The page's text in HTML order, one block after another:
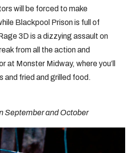
will be forced to make
Blackpool Prison is full of
3D is a dizzying assault on
from all the action and
at Monster Midway, where you’ll
and fried and grilled food.
September and October